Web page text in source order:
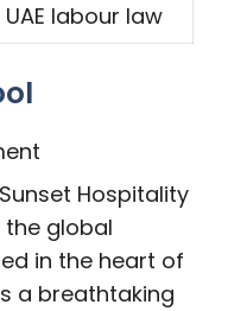
labour law
Hospitality
the global
in the heart of
a breathtaking